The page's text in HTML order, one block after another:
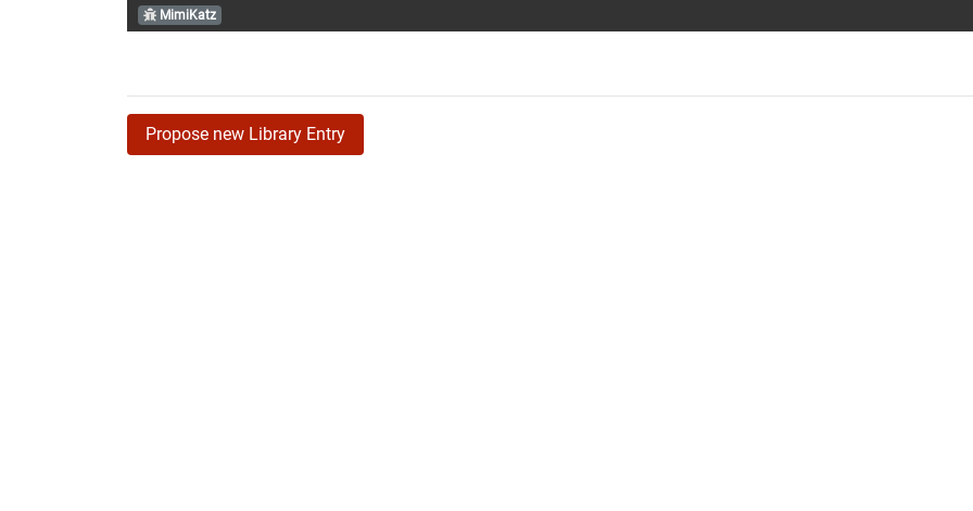
MimiKatz
Propose new Library Entry